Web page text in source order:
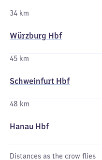
34 km
Würzburg Hbf
45 km
Schweinfurt Hbf
48 km
Hanau Hbf
Distances as the crow flies